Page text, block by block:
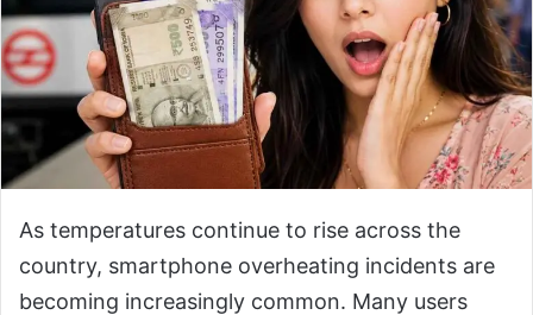
As temperatures continue to rise across the
country, smartphone overheating incidents are
becoming increasingly common. Many users